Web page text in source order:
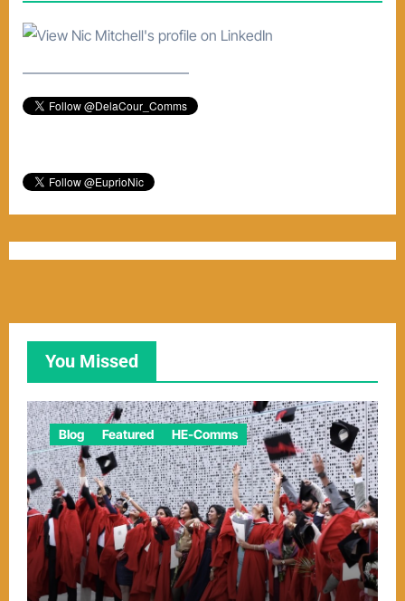
–––––––––––––––––––––––
You Missed
Blog Featured HE-Comms